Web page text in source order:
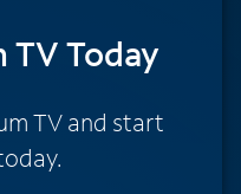
TV Today
TV and start